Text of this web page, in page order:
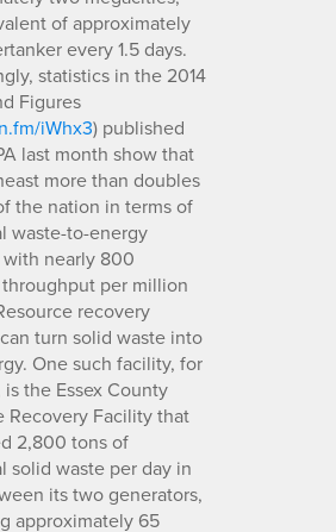
of approximately
every 1.5 days.
statistics in the 2014
Figures
iWhx3) published
last month show that
more than doubles
the nation in terms of
waste-to-energy
with nearly 800
per million
recovery
turn solid waste into
One such facility, for
the Essex County
Recovery Facility that
2,800 tons of
solid waste per day in
its two generators,
approximately 65